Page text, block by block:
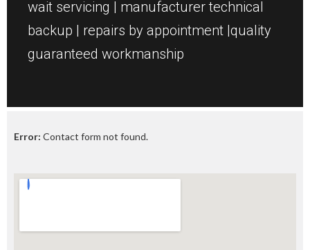
wait servicing | manufacturer technical
backup | repairs by appointment |quality
guaranteed workmanship
Error: Contact form not found.